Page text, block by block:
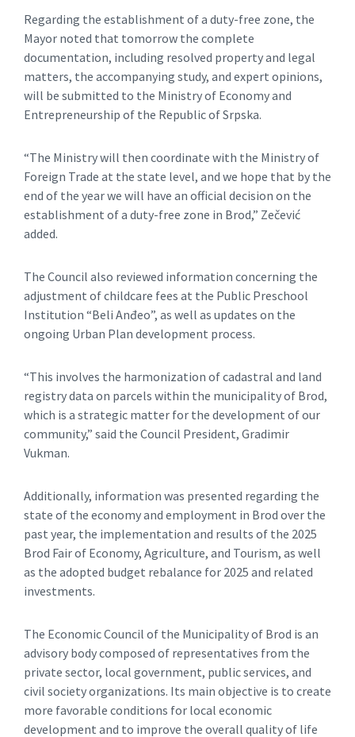
Regarding the establishment of a duty-free zone, the
Mayor noted that tomorrow the complete
documentation, including resolved property and legal
matters, the accompanying study, and expert opinions,
will be submitted to the Ministry of Economy and
Entrepreneurship of the Republic of Srpska.
“The Ministry will then coordinate with the Ministry of
Foreign Trade at the state level, and we hope that by the
end of the year we will have an official decision on the
establishment of a duty-free zone in Brod,” Zečević
added.
The Council also reviewed information concerning the
adjustment of childcare fees at the Public Preschool
Institution “Beli Anđeo”, as well as updates on the
ongoing Urban Plan development process.
“This involves the harmonization of cadastral and land
registry data on parcels within the municipality of Brod,
which is a strategic matter for the development of our
community,” said the Council President, Gradimir
Vukman.
Additionally, information was presented regarding the
state of the economy and employment in Brod over the
past year, the implementation and results of the 2025
Brod Fair of Economy, Agriculture, and Tourism, as well
as the adopted budget rebalance for 2025 and related
investments.
The Economic Council of the Municipality of Brod is an
advisory body composed of representatives from the
private sector, local government, public services, and
civil society organizations. Its main objective is to create
more favorable conditions for local economic
development and to improve the overall quality of life